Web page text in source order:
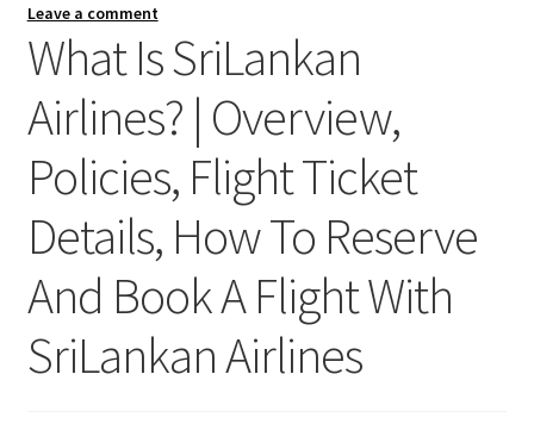
Leave a comment
What Is SriLankan
Airlines? | Overview,
Policies, Flight Ticket
Details, How To Reserve
And Book A Flight With
SriLankan Airlines